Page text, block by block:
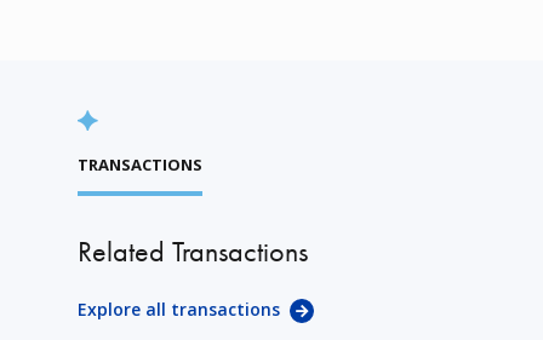
TRANSACTIONS
Related Transactions
Explore all transactions